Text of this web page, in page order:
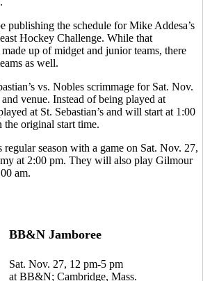
publishing the schedule for Mike Addesa’s
Hockey Challenge. While that
up of midget and junior teams, there
as well.
vs. Nobles scrimmage for Sat. Nov.
venue. Instead of being played at
at St. Sebastian’s and will start at 1:00
the original start time.
season with a game on Sat. Nov. 27,
at 2:00 pm. They will also play Gilmour
am.
BB&N Jamboree
Sat. Nov. 27, 12 pm-5 pm
at BB&N; Cambridge, Mass.